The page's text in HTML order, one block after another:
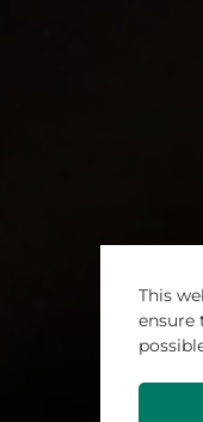
This
ensure